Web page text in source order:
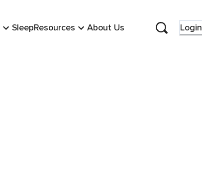
SleepResources About Us Login